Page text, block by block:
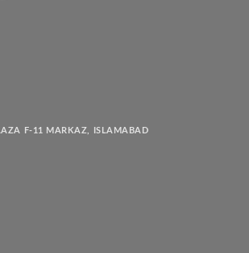
F-11 MARKAZ, ISLAMABAD